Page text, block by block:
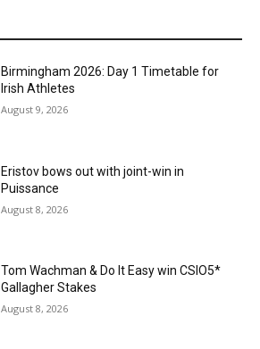
Birmingham 2026: Day 1 Timetable for
Irish Athletes
August 9, 2026
Eristov bows out with joint-win in
Puissance
August 8, 2026
Tom Wachman & Do It Easy win CSIO5*
Gallagher Stakes
August 8, 2026